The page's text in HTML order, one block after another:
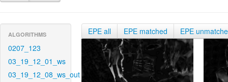
ALGORITHMS
0207_123
03_19_12_01_ws
03_19_12_08_ws_out
EPE all EPE matched EPE